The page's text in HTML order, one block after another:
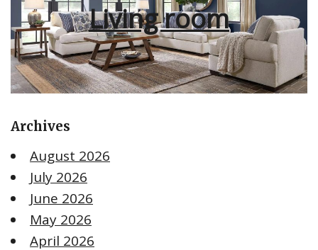
Living room
Archives
August 2026
July 2026
June 2026
May 2026
April 2026